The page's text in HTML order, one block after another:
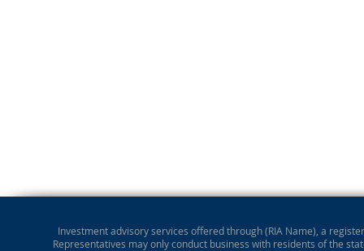
Investment advisory services offered through (RIA Name), a
Representatives may only conduct business with residents of the